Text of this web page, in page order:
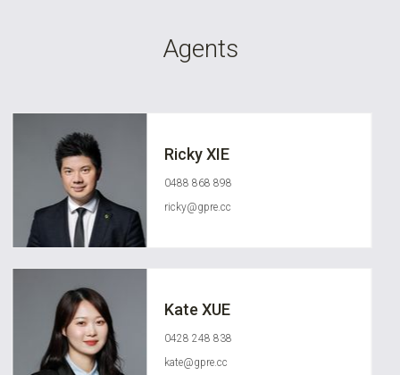
Agents
Ricky XIE
0488 868 898
ricky@gpre.cc
Kate XUE
0428 248 838
kate@gpre.cc